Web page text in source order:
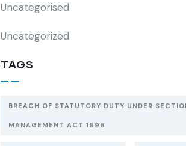
Uncategorised
Uncategorized
TAGS
BREACH OF STATUTORY DUTY UNDER
MANAGEMENT ACT 1996